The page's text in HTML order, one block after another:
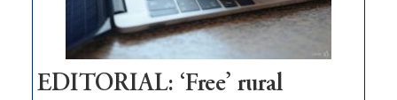
Amodei
Visit
Workforce
Hub
EDITORIAL: ‘Free’ rural